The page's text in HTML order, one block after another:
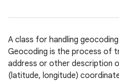
A class for handling
Geocoding is the process of
address or other description
(latitude, longitude)